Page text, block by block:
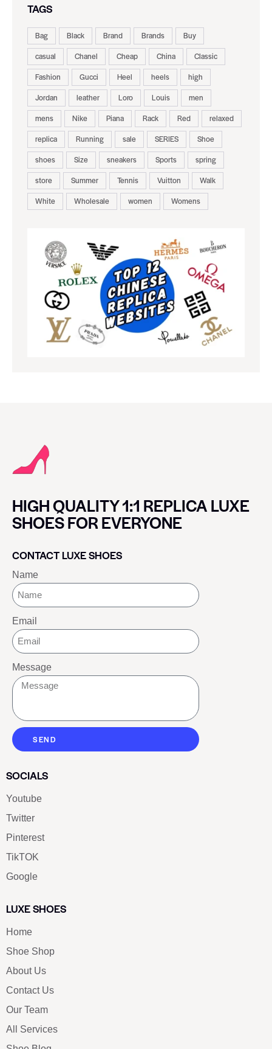
TAGS
Bag Black Brand Brands
Buy
casual
Chanel Cheap China
Classic
Fashion
Gucci Heel heels
high
Jordan
leather Loro Louis
men
mens
Nike Piana Rack Red
relaxed
replica
Running sale SERIES
Shoe
shoes
Size sneakers Sports
spring
store
Summer Tennis Vuitton
Walk
White
Wholesale women Womens
HIGH QUALITY 1:1 REPLICA LUXE
SHOES FOR EVERYONE
CONTACT LUXE SHOES
Name
Email
Message
SEND
SOCIALS
Youtube
Twitter
Pinterest
TikTOK
Google
LUXE SHOES
Home
Shoe Shop
About Us
Contact Us
Our Team
All Services